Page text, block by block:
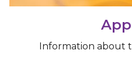
Information about